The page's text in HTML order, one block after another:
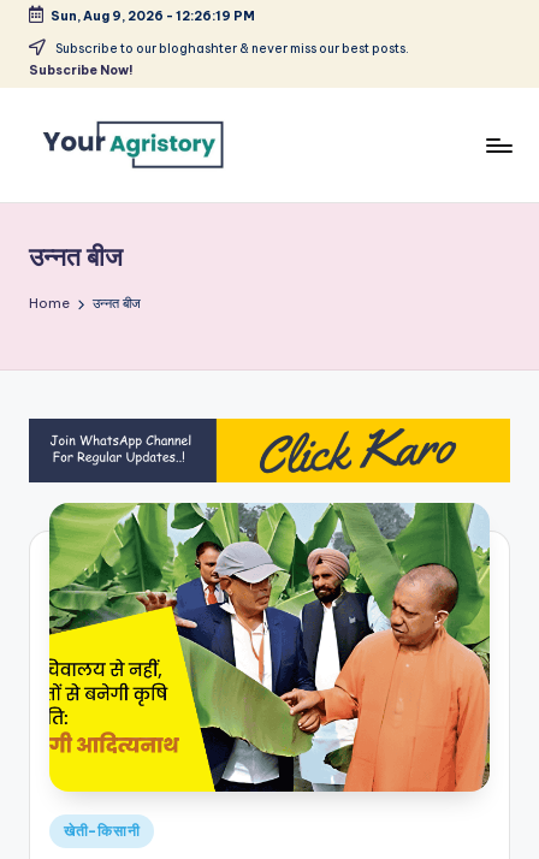
Skip
Sun, Aug 9, 2026 - 12:26:19 PM
Subscribe to our bloghashter & never miss our best posts.
Subscribe Now!
Agripreneurs
Media
Platform
उन्नत बीज
Home उन्नत बीज
Posted
खेती-किसानी